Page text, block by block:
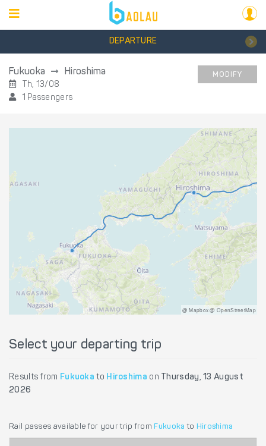
DEPARTURE
Fukuoka Hiroshima
Th, 13/08
1 Passengers
MODIFY
@ Mapbox @ OpenStreetMap
Select your departing trip
Results from Fukuoka to Hiroshima on
Thursday, 13 August
2026
Rail passes available for your trip from Fukuoka to Hiroshima